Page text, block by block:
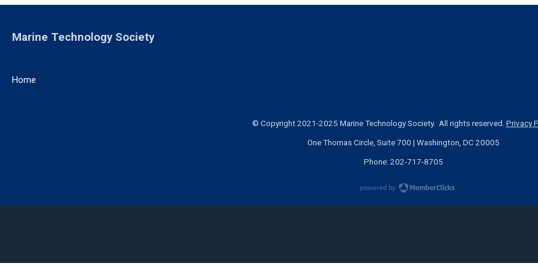
Home
Marine Technology Society
© Copyright 2021-2025 Marine Technology Society. All rights reserved. Privacy
One Thomas Circle, Suite 700 | Washington, DC 20005
Phone: 202-717-8705